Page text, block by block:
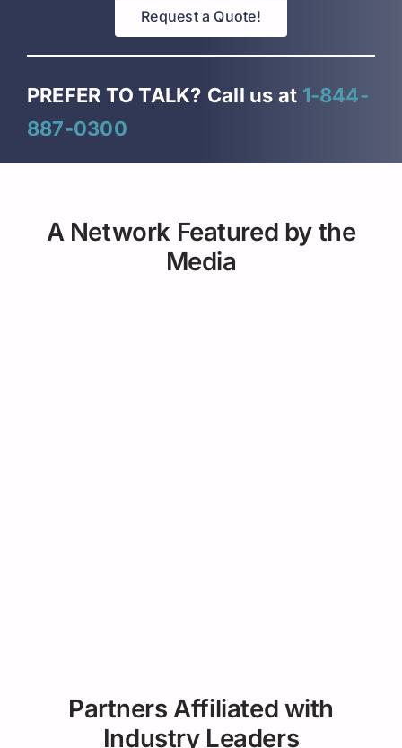
Request a Quote!
PREFER TO TALK? Call us at 1-844-
887-0300
A Network Featured by the
Media
Partners Affiliated with
Industry Leaders